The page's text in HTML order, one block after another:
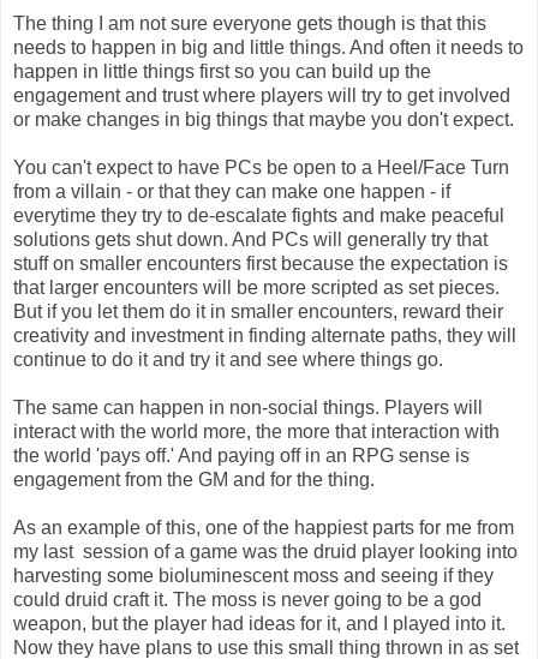
The thing I am not sure everyone gets though is that this
needs to happen in big and little things. And often it needs to
happen in little things first so you can build up the
engagement and trust where players will try to get involved
or make changes in big things that maybe you don't expect.
You can't expect to have PCs be open to a Heel/Face Turn
from a villain - or that they can make one happen - if
everytime they try to de-escalate fights and make peaceful
solutions gets shut down. And PCs will generally try that
stuff on smaller encounters first because the expectation is
that larger encounters will be more scripted as set pieces.
But if you let them do it in smaller encounters, reward their
creativity and investment in finding alternate paths, they will
continue to do it and try it and see where things go.
The same can happen in non-social things. Players will
interact with the world more, the more that interaction with
the world 'pays off.' And paying off in an RPG sense is
engagement from the GM and for the thing.
As an example of this, one of the happiest parts for me from
my last session of a game was the druid player looking into
harvesting some bioluminescent moss and seeing if they
could druid craft it. The moss is never going to be a god
weapon, but the player had ideas for it, and I played into it.
Now they have plans to use this small thing thrown in as set